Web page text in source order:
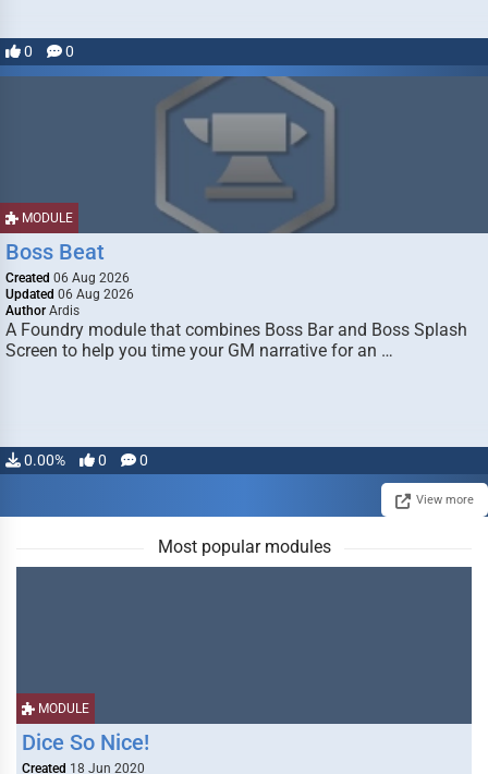
0 0
MODULE
Boss Beat
Created 06 Aug 2026
Updated 06 Aug 2026
Author Ardis
A Foundry module that combines Boss Bar and Boss Splash
Screen to help you time your GM narrative for an …
0.00% 0 0
View more
Most popular modules
MODULE
Dice So Nice!
Created 18 Jun 2020